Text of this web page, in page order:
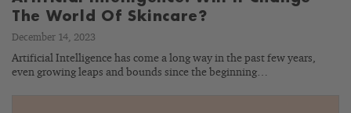
The World Of Skincare?
December 14, 2023
Artificial Intelligence has come a long way in the past few years,
even growing leaps and bounds since the beginning…